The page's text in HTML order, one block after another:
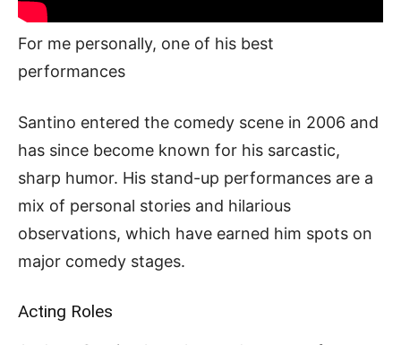
For me personally, one of his best
performances
Santino entered the comedy scene in 2006 and
has since become known for his sarcastic,
sharp humor. His stand-up performances are a
mix of personal stories and hilarious
observations, which have earned him spots on
major comedy stages.
Acting Roles